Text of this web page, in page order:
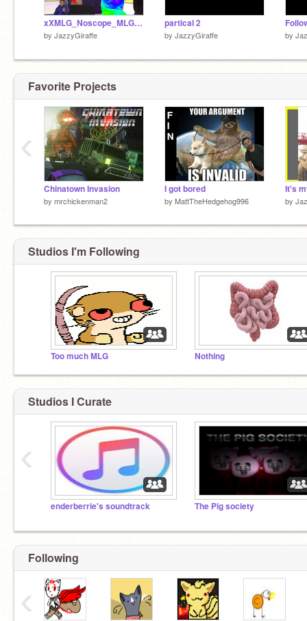
xXMLG_Noscope_MLGXx
by JazzyGiraffe
partical 2
by JazzyGiraffe by
Favorite Projects
Chinatown Invasion
by mrchickenman2
I got bored
by MattTheHedgehog996
It's
by
‹
Studios I'm Following
Too much MLG Nothing
Studios I Curate
enderberrie's soundtrack The Pig society
‹
Following
‹